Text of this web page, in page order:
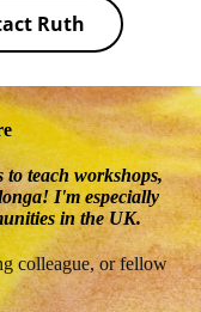
Ruth
to teach workshops,
I'm especially
in the UK.
colleague, or fellow